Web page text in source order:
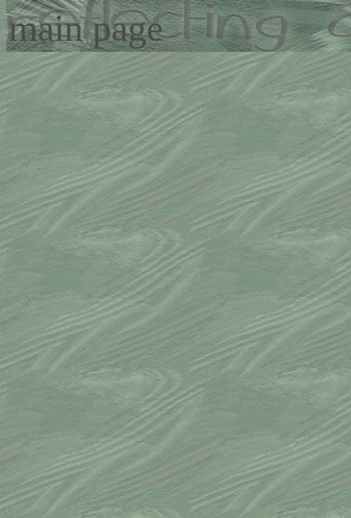
main page